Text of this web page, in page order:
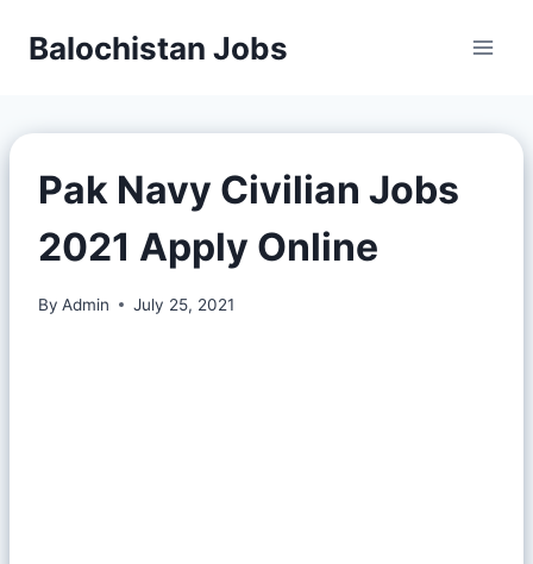
Balochistan Jobs
Pak Navy Civilian Jobs
2021 Apply Online
By Admin July 25, 2021